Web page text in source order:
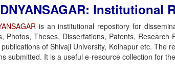
is an institutional repository for
Photos, Theses, Dissertations, Patents,
of Shivaji University, Kolhapur etc. The
submitted. It is a useful e-resource collection for